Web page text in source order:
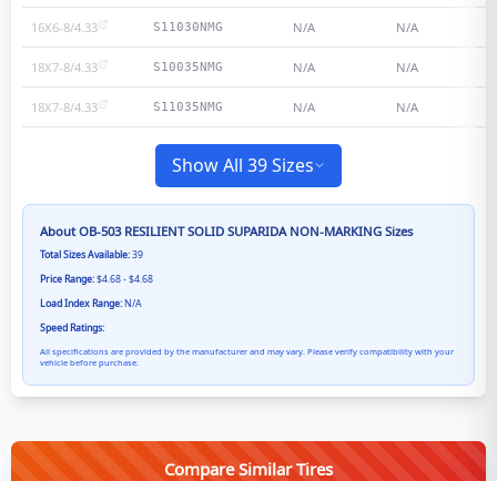
16X6-8/4.33 S11030NMG N/A N/A
18X7-8/4.33 S10035NMG N/A N/A
18X7-8/4.33 S11035NMG N/A N/A
Show All 39 Sizes
AboutOB-503 RESILIENT SOLID SUPARIDA NON-MARKING Sizes
Total Sizes Available:39
Price Range:$4.68 - $4.68
Load Index Range:N/A
Speed Ratings:
All specifications are provided by the manufacturer and may vary. Please verify compatibility with your
vehicle before purchase.
Compare Similar Tires